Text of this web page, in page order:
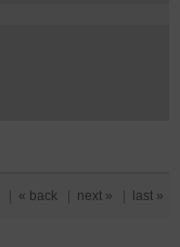
| « back | next » | last »